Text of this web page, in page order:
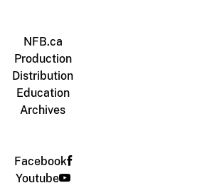
NFB.ca
Production
Distribution
Education
Archives
Facebook
Youtube